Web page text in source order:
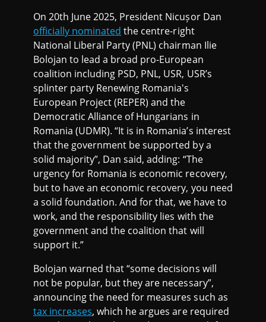
On 20th June 2025, President Nicușor Dan
officially nominated the centre-right
National Liberal Party (PNL) chairman Ilie
Bolojan to lead a broad pro-European
coalition including PSD, PNL, USR, USR’s
splinter party Renewing Romania's
European Project (REPER) and the
Democratic Alliance of Hungarians in
Romania (UDMR). “It is in Romania’s interest
that the government be supported by a
solid majority”, Dan said, adding: “The
urgency for Romania is economic recovery,
but to have an economic recovery, you need
a solid foundation. And for that, we have to
work, and the responsibility lies with the
government and the coalition that will
support it.”
Bolojan warned that “some decisions will
not be popular, but they are necessary”,
announcing the need for measures such as
tax increases, which he argues are required